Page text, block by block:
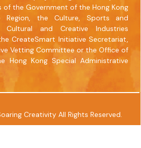
the Government of the Hong Kong
Region, the Culture, Sports and
Cultural and Creative Industries
CreateSmart Initiative Secretariat,
Vetting Committee or the Office of
Hong Kong Special Administrative
Creativity All Rights Reserved.